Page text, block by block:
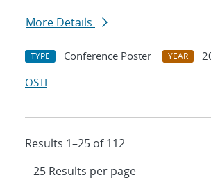
More Details
TYPE Conference Poster YEAR
OSTI
Results 1–25 of 112